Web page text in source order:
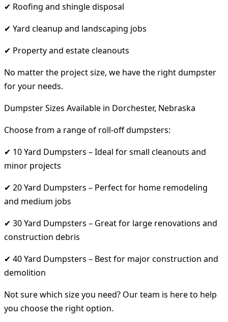
✔ Roofing and shingle disposal
✔ Yard cleanup and landscaping jobs
✔ Property and estate cleanouts
No matter the project size, we have the right dumpster
for your needs.
Dumpster Sizes Available in Dorchester, Nebraska
Choose from a range of roll-off dumpsters:
✔ 10 Yard Dumpsters – Ideal for small cleanouts and
minor projects
✔ 20 Yard Dumpsters – Perfect for home remodeling
and medium jobs
✔ 30 Yard Dumpsters – Great for large renovations and
construction debris
✔ 40 Yard Dumpsters – Best for major construction and
demolition
Not sure which size you need? Our team is here to help
you choose the right option.